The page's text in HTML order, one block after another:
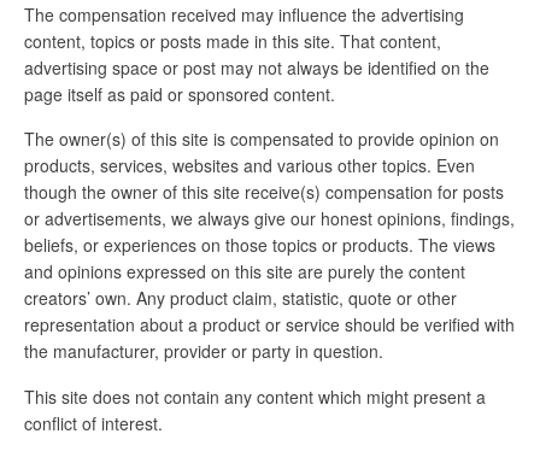
The compensation received may influence the advertising
content, topics or posts made in this site. That content,
advertising space or post may not always be identified on the
page itself as paid or sponsored content.
The owner(s) of this site is compensated to provide opinion on
products, services, websites and various other topics. Even
though the owner of this site receive(s) compensation for posts
or advertisements, we always give our honest opinions, findings,
beliefs, or experiences on those topics or products. The views
and opinions expressed on this site are purely the content
creators’ own. Any product claim, statistic, quote or other
representation about a product or service should be verified with
the manufacturer, provider or party in question.
This site does not contain any content which might present a
conflict of interest.